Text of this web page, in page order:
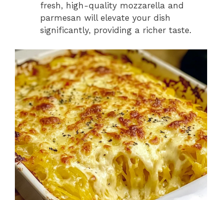
fresh, high-quality mozzarella and
parmesan will elevate your dish
significantly, providing a richer taste.